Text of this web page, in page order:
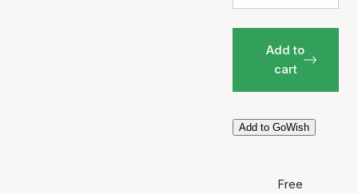
Add to
cart
Add to GoWish
Free